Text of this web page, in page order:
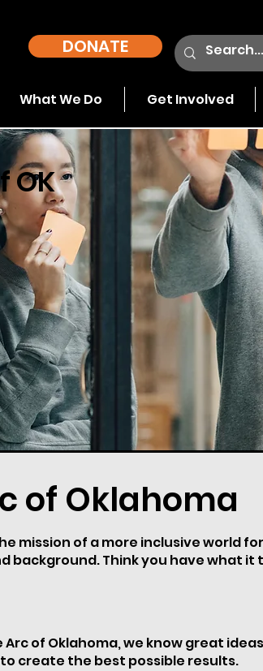
DONATE
What We Do Get Involved
OK
of Oklahoma
mission of a more inclusive world
background. Think you have what it
of Oklahoma, we know great
create the best possible results.